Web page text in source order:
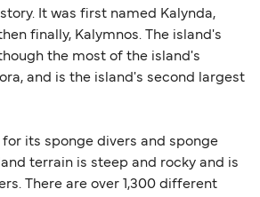
It was first named Kalynda,
finally, Kalymnos. The island's
the most of the island's
and is the island's second largest
for its sponge divers and sponge
terrain is steep and rocky and is
There are over 1,300 different